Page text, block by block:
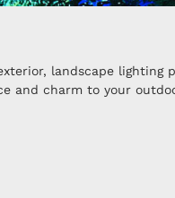
landscape
and charm to your